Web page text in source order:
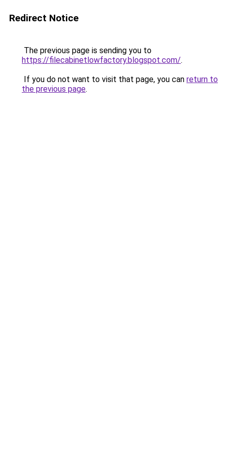
Redirect Notice
The previous page is sending you to
https://filecabinetlowfactory.blogspot.com/.
If you do not want to visit that page, you can return to
the previous page.